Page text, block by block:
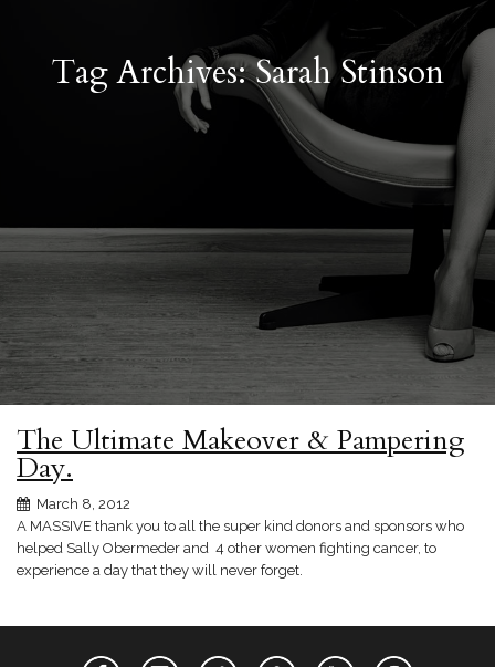
Tag Archives: Sarah Stinson
The Ultimate Makeover & Pampering
Day.
March 8, 2012
A MASSIVE thank you to all the super kind donors and sponsors who
helped Sally Obermeder and 4 other women fighting cancer, to
experience a day that they will never forget.